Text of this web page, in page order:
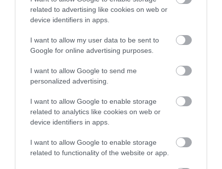
related to advertising like cookies on web or
device identifiers in apps.
I want to allow my user data to be sent to
Google for online advertising purposes.
I want to allow Google to send me
personalized advertising.
I want to allow Google to enable storage
related to analytics like cookies on web or
device identifiers in apps.
I want to allow Google to enable storage
related to functionality of the website or app.
Magazin-előfizetés
In
Vince
ÉRTÉKESÍTÉS
Hirdetés:
Haszon
hirdetes@kodmedia.hu